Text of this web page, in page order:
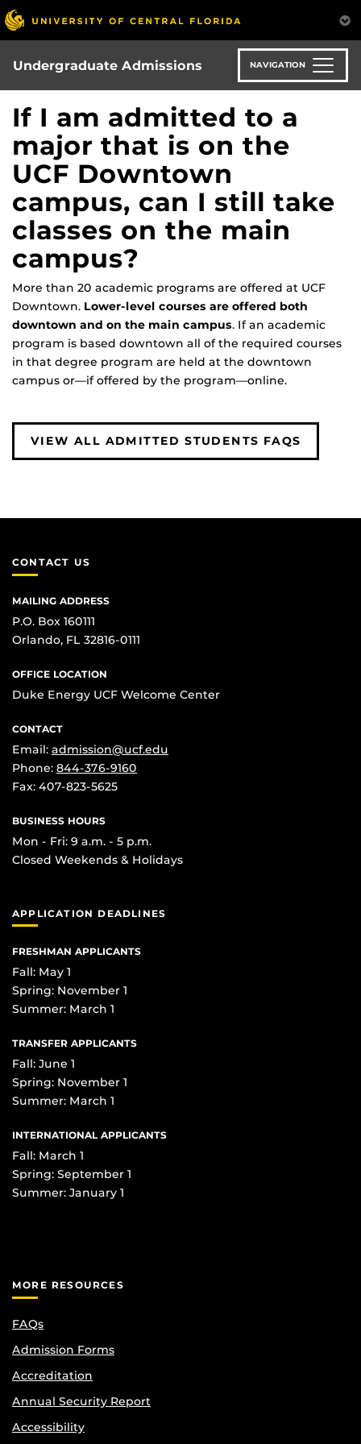
Skip
to
main
content
Undergraduate Admissions NAVIGATION
If I am admitted to a
major that is on the
UCF Downtown
campus, can I still take
classes on the main
campus?
More than 20 academic programs are offered at UCF
Downtown. Lower-level courses are offered both
downtown and on the main campus. If an academic
program is based downtown all of the required courses
in that degree program are held at the downtown
campus or—if offered by the program—online.
VIEW ALL ADMITTED STUDENTS FAQS
CONTACT US
MAILING ADDRESS
P.O. Box 160111
Orlando, FL 32816-0111
OFFICE LOCATION
Duke Energy UCF Welcome Center
CONTACT
Email: admission@ucf.edu
Phone: 844-376-9160
Fax: 407-823-5625
BUSINESS HOURS
Mon - Fri: 9 a.m. - 5 p.m.
Closed Weekends & Holidays
APPLICATION DEADLINES
FRESHMAN APPLICANTS
Fall: May 1
Spring: November 1
Summer: March 1
TRANSFER APPLICANTS
Fall: June 1
Spring: November 1
Summer: March 1
INTERNATIONAL APPLICANTS
Fall: March 1
Spring: September 1
Summer: January 1
MORE RESOURCES
FAQs
Admission Forms
Accreditation
Annual Security Report
Accessibility